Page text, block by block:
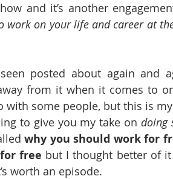
and it’s another
work on your life and career at
seen posted about again and
from it when it comes to
with some people, but this is
to give you my take on doing
why you should work for
free but I thought better of it
worth an episode.